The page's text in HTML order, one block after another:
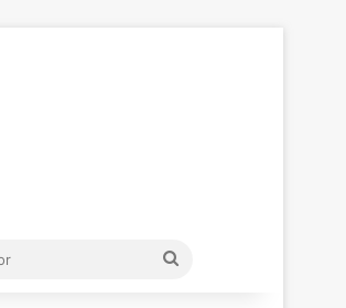
Search